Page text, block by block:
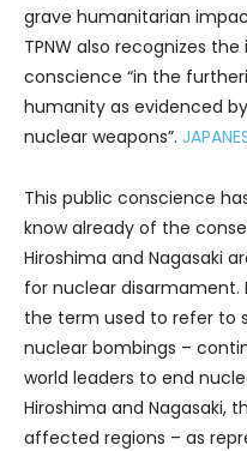
grave humanitarian
TPNW also recognizes
conscience “in the
humanity as evidenced
nuclear weapons”.
This public conscience
know already of the
Hiroshima and Nagasaki
for nuclear disarmament.
the term used to refer to
nuclear bombings –
world leaders to end
Hiroshima and Nagasaki,
affected regions – as